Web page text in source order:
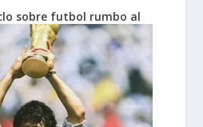
sobre futbol rumbo al